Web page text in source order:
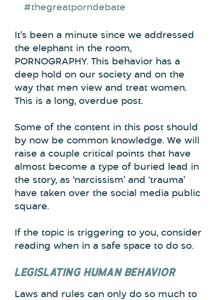
#thegreatporndebate
It’s been a minute since we addressed
the elephant in the room,
PORNOGRAPHY. This behavior has a
deep hold on our society and on the
way that men view and treat women.
This is a long, overdue post.
Some of the content in this post should
by now be common knowledge. We will
raise a couple critical points that have
almost become a type of buried lead in
the story, as ‘narcissism’ and ‘trauma’
have taken over the social media public
square.
If the topic is triggering to you, consider
reading when in a safe space to do so.
LEGISLATING HUMAN BEHAVIOR
Laws and rules can only do so much to